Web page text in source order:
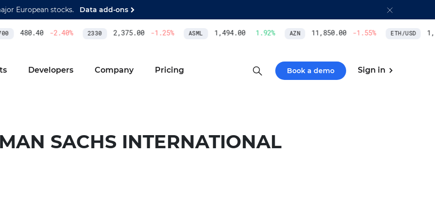
European stocks. Data add-ons
480.40 -2.40% 2330 2,375.00 -1.25% ASML 1,494.00 1.92% AZN 11,850.00 -1.55% ETH/USD
Developers Company Pricing Book a demo Sign in
SACHS INTERNATIONAL